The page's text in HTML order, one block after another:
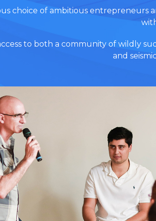
choice of ambitious entrepreneurs
to both a community of wildly
and